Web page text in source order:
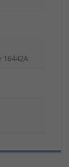
16442A